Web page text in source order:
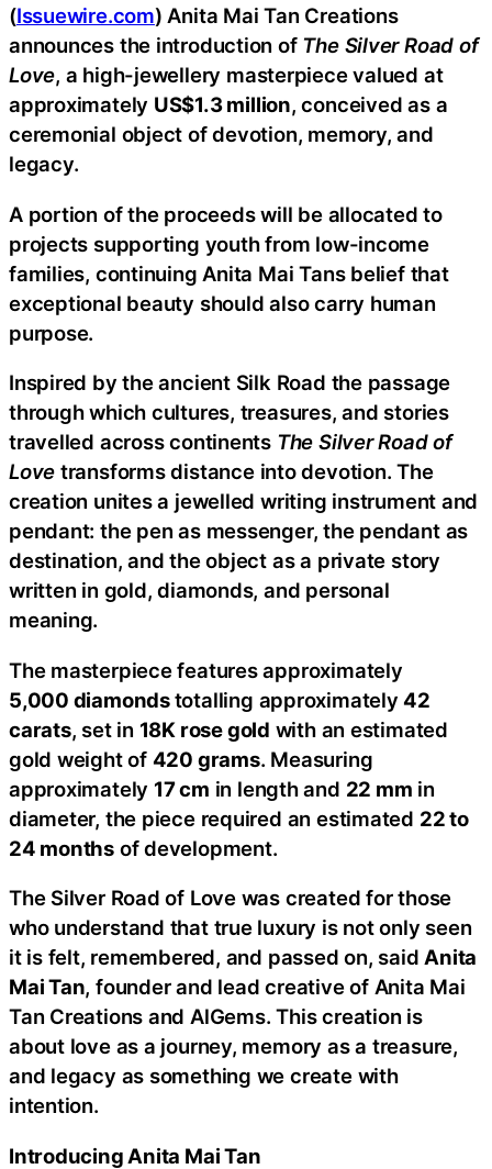
(Issuewire.com) Anita Mai Tan Creations
announces the introduction of The Silver Road of
Love, a high-jewellery masterpiece valued at
approximately US$1.3 million, conceived as a
ceremonial object of devotion, memory, and
legacy.
A portion of the proceeds will be allocated to
projects supporting youth from low-income
families, continuing Anita Mai Tans belief that
exceptional beauty should also carry human
purpose.
Inspired by the ancient Silk Road the passage
through which cultures, treasures, and stories
travelled across continents The Silver Road of
Love transforms distance into devotion. The
creation unites a jewelled writing instrument and
pendant: the pen as messenger, the pendant as
destination, and the object as a private story
written in gold, diamonds, and personal
meaning.
The masterpiece features approximately
5,000 diamondstotalling approximately42
carats, set in 18K rose gold with an estimated
gold weight of 420 grams. Measuring
approximately 17 cm in length and 22 mm in
diameter, the piece required an estimated 22 to
24 months of development.
The Silver Road of Love was created for those
who understand that true luxury is not only seen
it is felt, remembered, and passed on, said Anita
Mai Tan, founder and lead creative of Anita Mai
Tan Creations and AlGems. This creation is
about love as a journey, memory as a treasure,
and legacy as something we create with
intention.
Introducing Anita Mai Tan